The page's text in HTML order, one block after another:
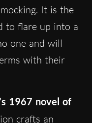
It is the
to flare up into a
one and will
with their
1967 novel of
crafts an